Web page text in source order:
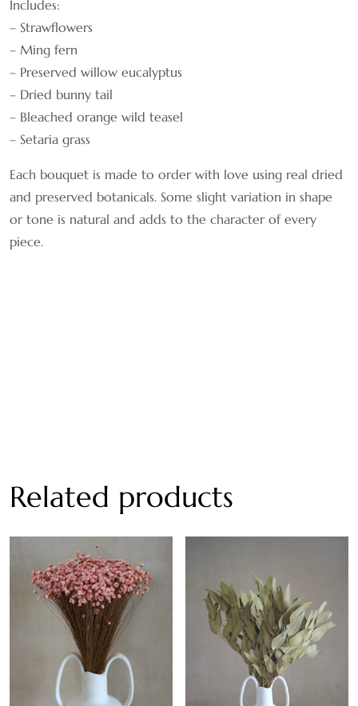
Includes:
– Strawflowers
– Ming fern
– Preserved willow eucalyptus
– Dried bunny tail
– Bleached orange wild teasel
– Setaria grass
Each bouquet is made to order with love using real dried
and preserved botanicals. Some slight variation in shape
or tone is natural and adds to the character of every
piece.
Related products